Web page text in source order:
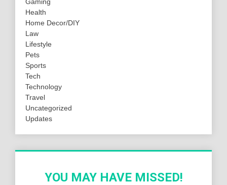
Health
Home Decor/DIY
Law
Lifestyle
Pets
Sports
Tech
Technology
Travel
Uncategorized
Updates
YOU MAY HAVE MISSED!